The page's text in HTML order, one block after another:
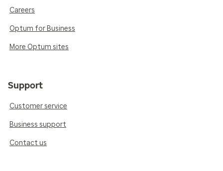
Careers
Optum for Business
More Optum sites
Support
Customer service
Business support
Contact us